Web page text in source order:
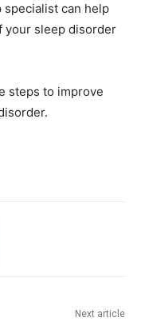
can help
your sleep disorder
steps to improve
Next article